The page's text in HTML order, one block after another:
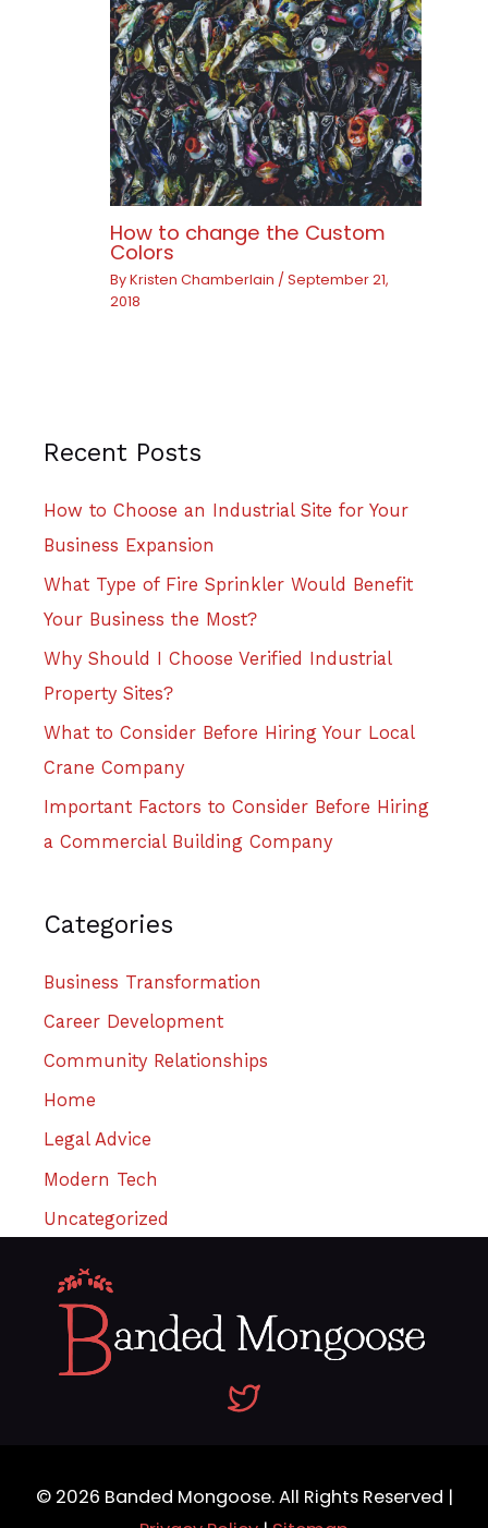
How to change the Custom
Colors
ByKristen Chamberlain /September 21,
2018
Recent Posts
How to Choose an Industrial Site for Your
Business Expansion
What Type of Fire Sprinkler Would Benefit
Your Business the Most?
Why Should I Choose Verified Industrial
Property Sites?
What to Consider Before Hiring Your Local
Crane Company
Important Factors to Consider Before Hiring
a Commercial Building Company
Categories
Business Transformation
Career Development
Community Relationships
Home
Legal Advice
Modern Tech
Uncategorized
© 2026 Banded Mongoose. All Rights Reserved |